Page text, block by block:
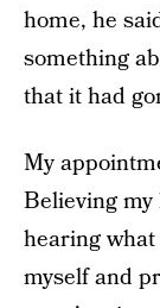
home, he
something
that it had
My
Believing
hearing
myself and